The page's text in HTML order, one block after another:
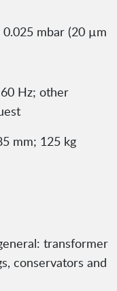
mbar (20 µm
Hz; other
mm; 125 kg
transformer
conservators and